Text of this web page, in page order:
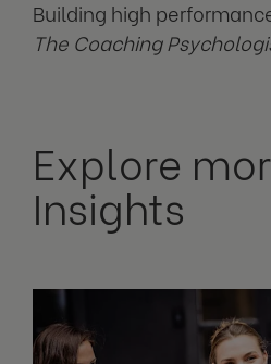
Building high
The Coaching
Explore
Insights